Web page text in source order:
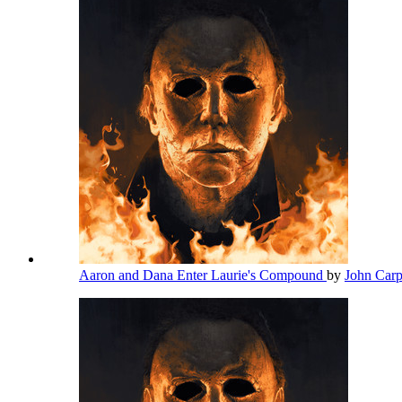
Aaron and Dana Enter Laurie's Compound by John